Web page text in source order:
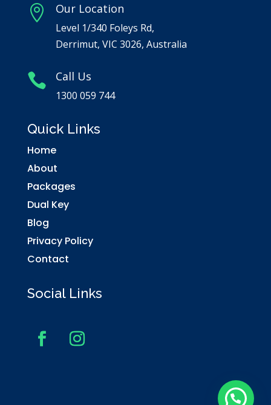
 Our Location
Level 1/340 Foleys Rd,
Derrimut, VIC 3026, Australia
 Call Us
1300 059 744
Quick Links
Home
About
Packages
Dual Key
Blog
Privacy Policy
Contact
Social Links